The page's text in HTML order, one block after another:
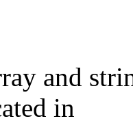
and
in